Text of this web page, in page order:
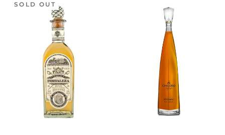
SOLD OUT